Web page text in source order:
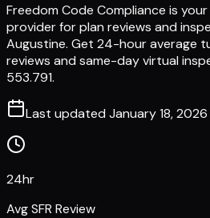
Freedom Code Compliance is
provider for plan reviews and
Augustine. Get 24-hour average
reviews and same-day virtual
553.791.
Last updated January 18, 2026
24hr
Avg SFR Review